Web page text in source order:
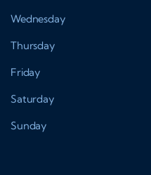
Wednesday
Thursday
Friday
Saturday
Sunday